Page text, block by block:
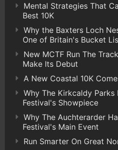
Mental Strategies That
Best 10K
Why the Baxters Loch
One of Britain's Bucket
New MCTF Run The
Make Its Debut
A New Coastal 10K
Why The Kirkcaldy
Festival's Showpiece
Why The Auchterarder
Festival's Main Event
Run Smarter On Great